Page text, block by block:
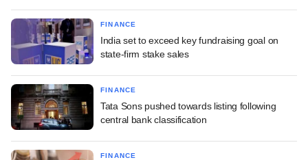
FINANCE
India set to exceed key fundraising goal on
state-firm stake sales
FINANCE
Tata Sons pushed towards listing following
central bank classification
FINANCE